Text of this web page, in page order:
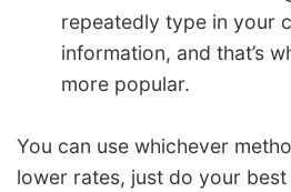
repeatedly type in your
information, and that’s
more popular.
You can use whichever
lower rates, just do your